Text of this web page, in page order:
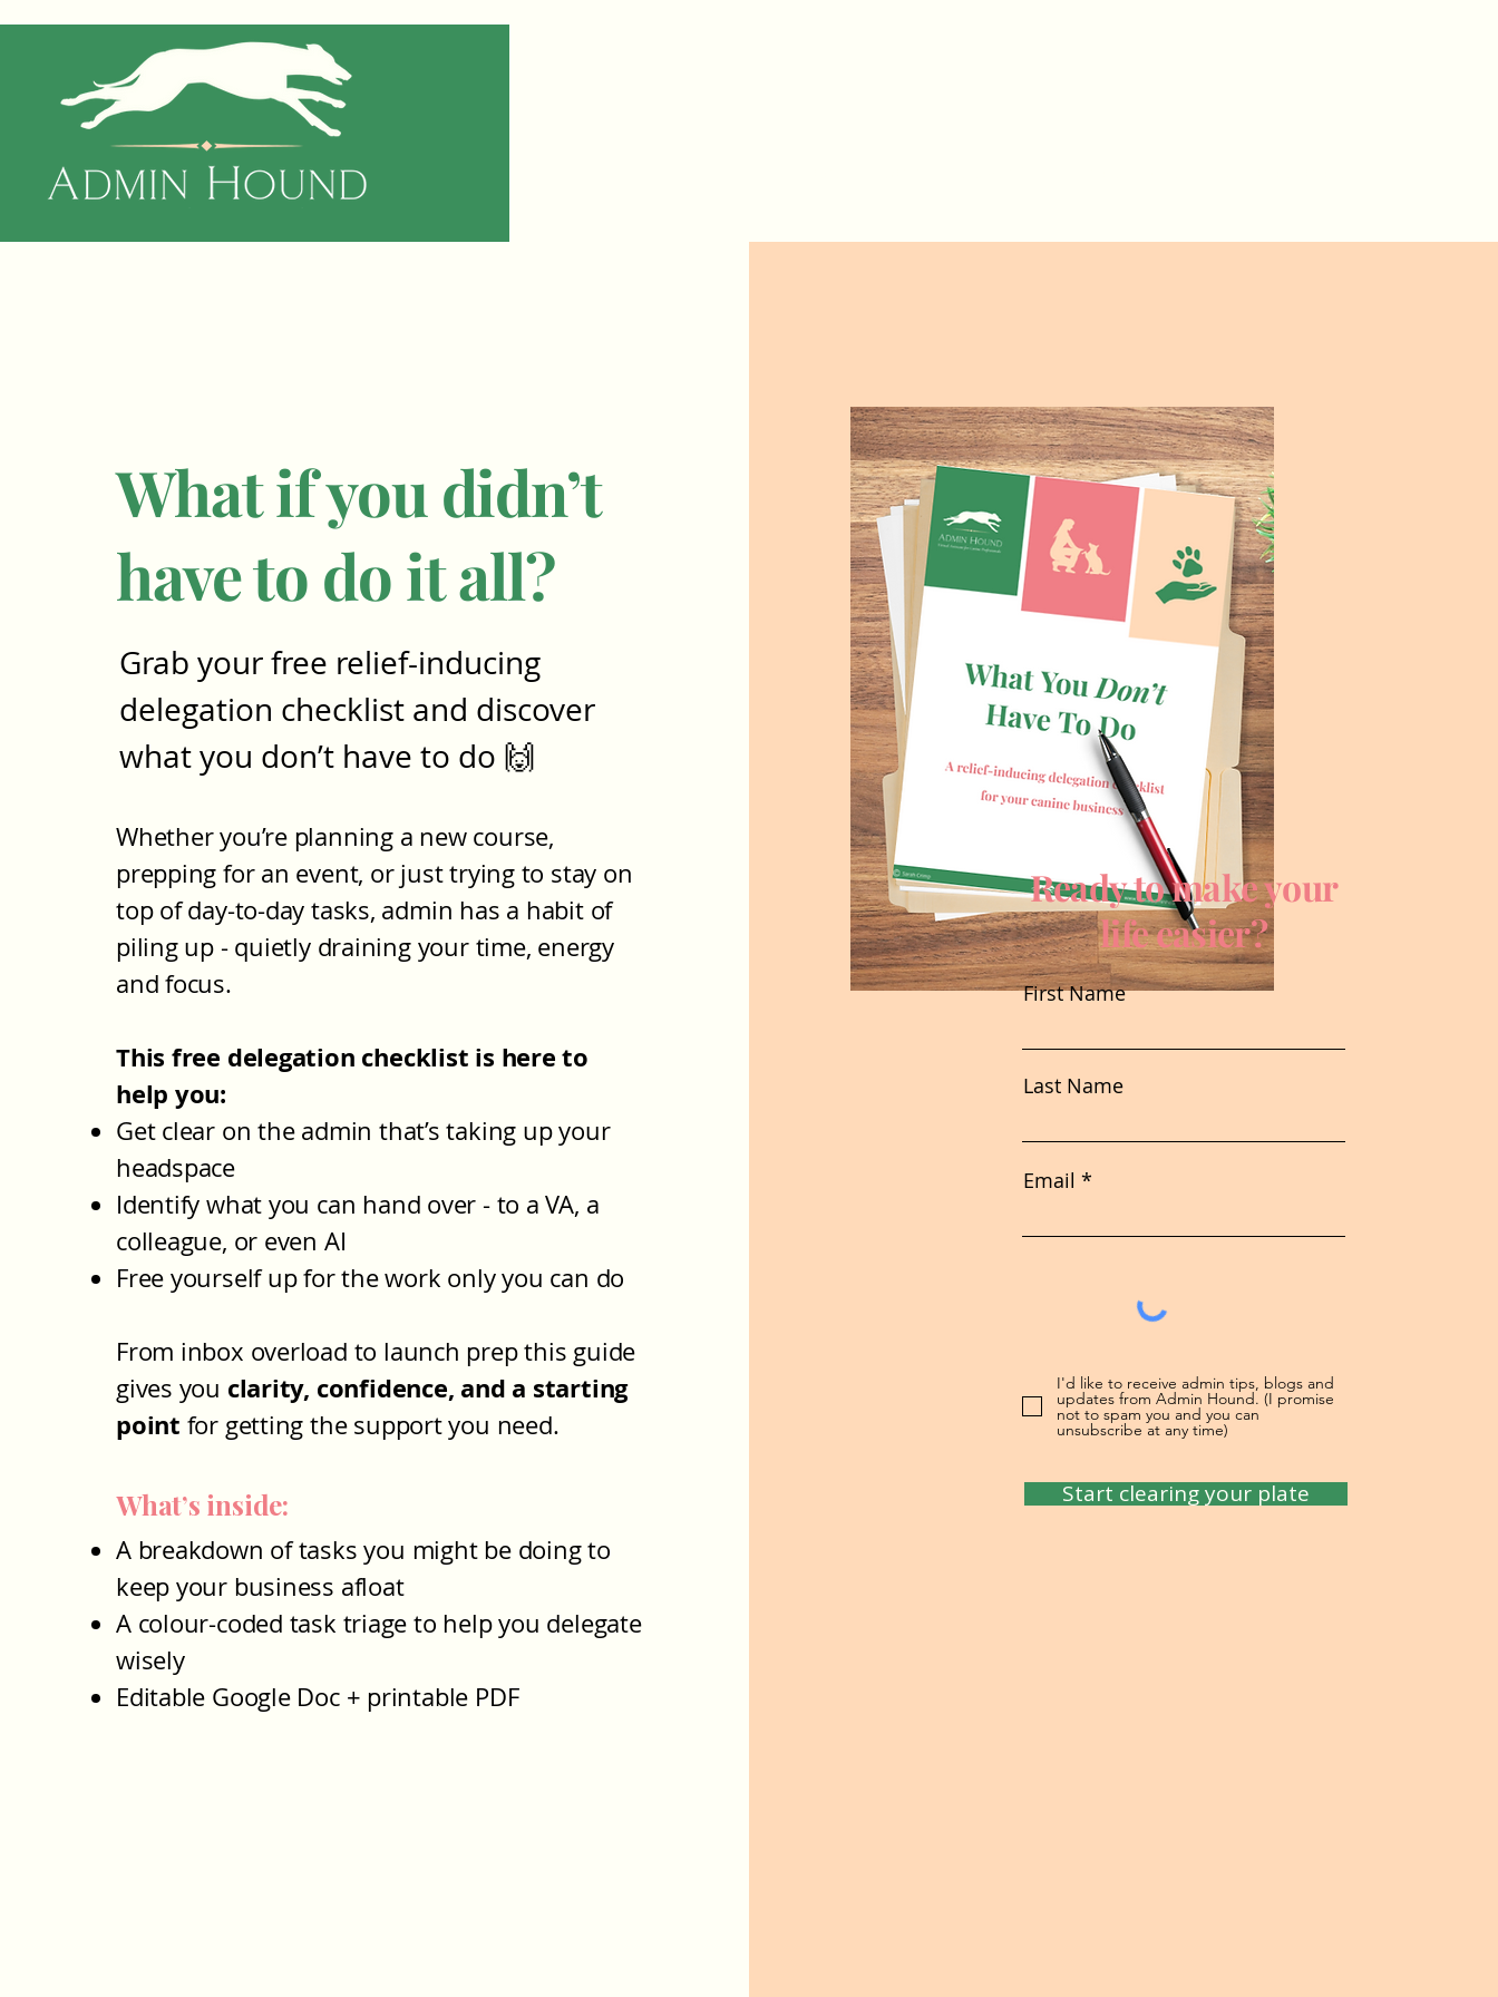
What if you didn’t
have to do it all?
Grab your free relief-inducing
delegation checklist and discover
what you don’t have to do 🙌
Whether you’re planning a new course,
prepping for an event, or just trying to stay on
top of day-to-day tasks, admin has a habit of
piling up - quietly draining your time, energy
and focus.
This free delegation checklist is here to
help you:
Get clear on the admin that’s taking up your
headspace
Identify what you can hand over - to a VA, a
colleague, or even AI
Free yourself up for the work only you can do
From inbox overload to launch prep this guide
gives you clarity, confidence, and a starting
point for getting the support you need.
What’s inside:
A breakdown of tasks you might be doing to
keep your business afloat
A colour-coded task triage to help you delegate
wisely
Editable Google Doc + printable PDF
Ready to make your
life easier?
First Name
Last Name
Email
I'd like to receive admin tips, blogs and
updates from Admin Hound. (I promise
not to spam you and you can
unsubscribe at any time)
Start clearing your plate